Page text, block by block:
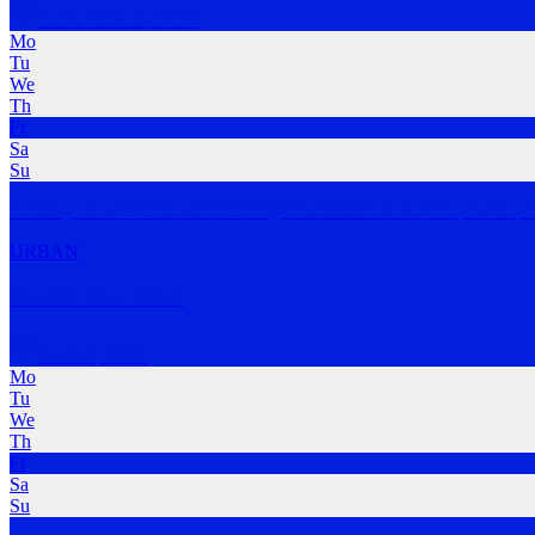
Mo
Tu
We
Th
Fr
Sa
Su
URBAN
Mo
Tu
We
Th
Fr
Sa
Su